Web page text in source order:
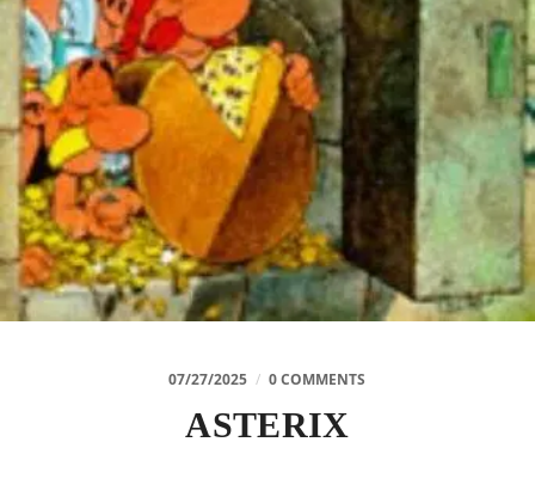
07/27/2025 / 0 COMMENTS
ASTERIX